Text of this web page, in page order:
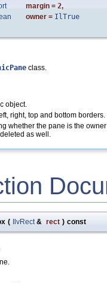
margin = 2,
owner = IlTrue
class.
object.
right, top and bottom borders.
whether the pane is the
as well.
( IlvRect& rect ) const